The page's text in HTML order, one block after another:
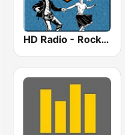
HD Radio - Rock & Roll